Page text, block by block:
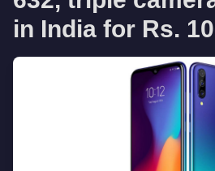
in India for Rs.